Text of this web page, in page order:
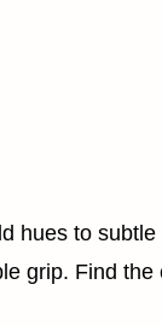
hues to subtle
grip. Find the